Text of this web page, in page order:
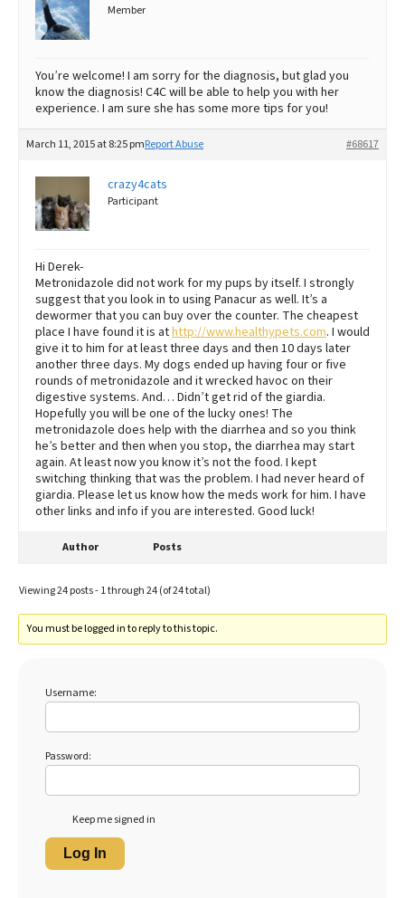
Member
You’re welcome! I am sorry for the diagnosis, but glad you
know the diagnosis! C4C will be able to help you with her
experience. I am sure she has some more tips for you!
March 11, 2015 at 8:25 pm #68617
Report Abuse
crazy4cats
Participant
Hi Derek-
Metronidazole did not work for my pups by itself. I strongly
suggest that you look in to using Panacur as well. It’s a
dewormer that you can buy over the counter. The cheapest
place I have found it is athttp://www.healthypets.com. I would
give it to him for at least three days and then 10 days later
another three days. My dogs ended up having four or five
rounds of metronidazole and it wrecked havoc on their
digestive systems. And… Didn’t get rid of the giardia.
Hopefully you will be one of the lucky ones! The
metronidazole does help with the diarrhea and so you think
he’s better and then when you stop, the diarrhea may start
again. At least now you know it’s not the food. I kept
switching thinking that was the problem. I had never heard of
giardia. Please let us know how the meds work for him. I have
other links and info if you are interested. Good luck!
Author Posts
Viewing 24 posts - 1 through 24 (of 24 total)
You must be logged in to reply to this topic.
Username:
Password:
Keep me signed in
Log In